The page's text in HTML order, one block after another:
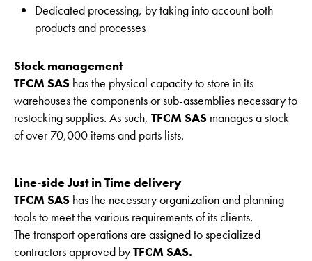
Dedicated processing, by taking into account both
products and processes
Stock management
TFCM SAS has the physical capacity to store in its
warehouses the components or sub-assemblies necessary to
restocking supplies. As such, TFCM SAS manages a stock
of over 70,000 items and parts lists.
Line-side Just in Time delivery
TFCM SAS has the necessary organization and planning
tools to meet the various requirements of its clients.
The transport operations are assigned to specialized
contractors approved byTFCM SAS.